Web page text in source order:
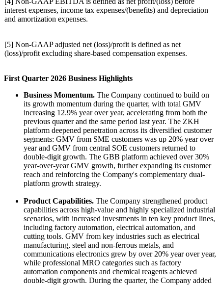
interest expenses, income tax expenses/(benefits) and depreciation
and amortization expenses.
[5] Non-GAAP adjusted net (loss)/profit is defined as net
(loss)/profit excluding share-based compensation expenses.
First Quarter 2026 Business Highlights
Business Momentum. The Company continued to build on
its growth momentum during the quarter, with total GMV
increasing 12.9% year over year, accelerating from both the
previous quarter and the same period last year. The ZKH
platform deepened penetration across its diversified customer
segments: GMV from SME customers was up 20% year over
year and GMV from central SOE customers returned to
double-digit growth. The GBB platform achieved over 30%
year-over-year GMV growth, further expanding its customer
reach and reinforcing the Company's complementary dual-
platform growth strategy.
Product Capabilities. The Company strengthened product
capabilities across high-value and highly specialized industrial
scenarios, with increased investments in ten key product lines,
including factory automation, electrical automation, and
cutting tools. GMV from key industries such as electrical
manufacturing, steel and non-ferrous metals, and
communications electronics grew by over 20% year over year,
while professional MRO categories such as factory
automation components and chemical reagents achieved
double-digit growth. During the quarter, the Company added